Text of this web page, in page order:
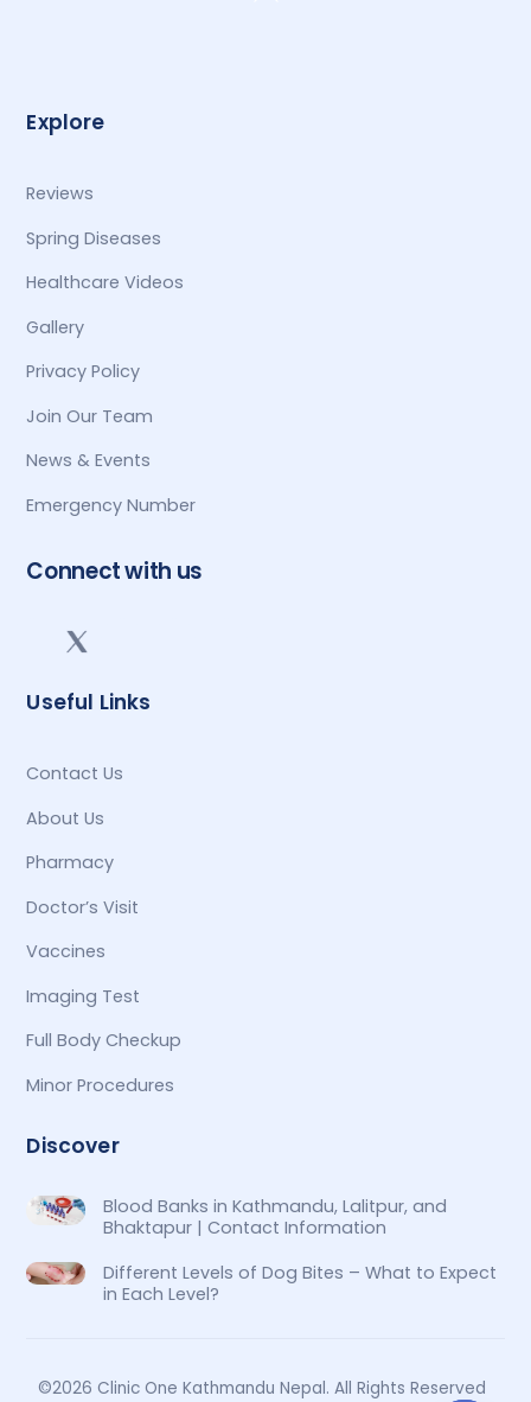
Explore
Reviews
Spring Diseases
Healthcare Videos
Gallery
Privacy Policy
Join Our Team
News & Events
Emergency Number
Connect with us
Useful Links
Contact Us
About Us
Pharmacy
Doctor’s Visit
Vaccines
Imaging Test
Full Body Checkup
Minor Procedures
Discover
Blood Banks in Kathmandu, Lalitpur, and
Bhaktapur | Contact Information
Different Levels of Dog Bites – What to Expect
in Each Level?
©2026 Clinic One Kathmandu Nepal. All Rights Reserved